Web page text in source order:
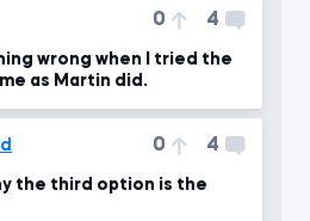
0 4
wrong when I tried the
as Martin did.
0 4
the third option is the